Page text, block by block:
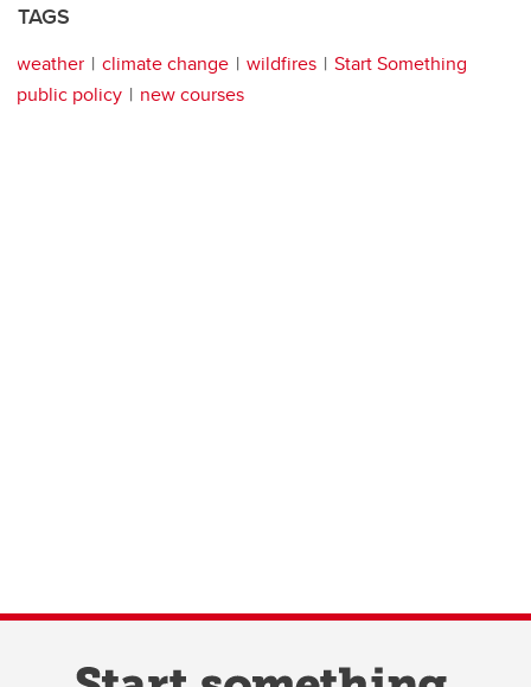
TAGS
weather climate change wildfires
Start Something
public policy
new courses